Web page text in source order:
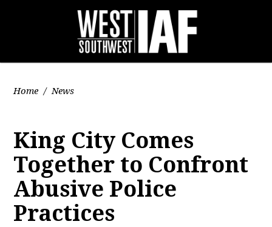
Home / News
King City Comes
Together to Confront
Abusive Police
Practices